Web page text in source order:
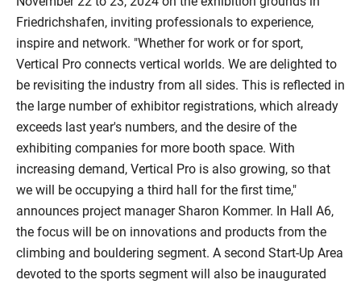
Friedrichshafen, inviting professionals to experience,
inspire and network. "Whether for work or for sport,
Vertical Pro connects vertical worlds. We are delighted to
be revisiting the industry from all sides. This is reflected in
the large number of exhibitor registrations, which already
exceeds last year's numbers, and the desire of the
exhibiting companies for more booth space. With
increasing demand, Vertical Pro is also growing, so that
we will be occupying a third hall for the first time,"
announces project manager Sharon Kommer. In Hall A6,
the focus will be on innovations and products from the
climbing and bouldering segment. A second Start-Up Area
devoted to the sports segment will also be inaugurated